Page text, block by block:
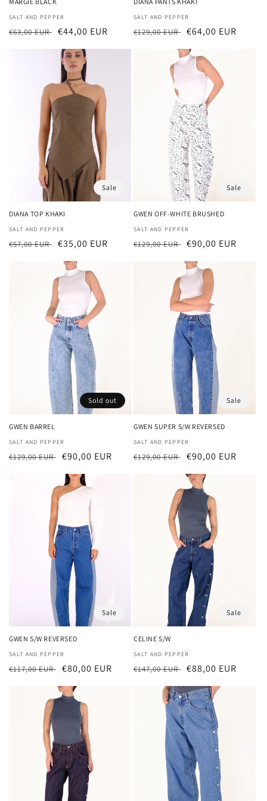
Vendor:
SALT AND PEPPER
Regular
€63,00 EUR Sale
€44,00 EUR
Vendor:
SALT AND PEPPER
Regular
€129,00 EUR Sale
€64,00 EUR
Sale
DIANA TOP KHAKI
Vendor:
SALT AND PEPPER
Regular
€57,00 EUR Sale
price
€35,00 EUR
Sale
GWEN OFF-WHITE BRUSHED
Vendor:
SALT AND PEPPER
Regular
€129,00 EUR Sale
price
€90,00 EUR
Sold out
GWEN BARREL
Vendor:
SALT AND PEPPER
Regular
€129,00 EUR Sale
€90,00 EUR
Sale
GWEN SUPER S/W REVERSED
Vendor:
SALT AND PEPPER
Regular
€129,00 EUR Sale
€90,00 EUR
Sale
GWEN S/W REVERSED
Vendor:
SALT AND PEPPER
Regular
€117,00 EUR Sale
€80,00 EUR
Sale
CELINE S/W
Vendor:
SALT AND PEPPER
Regular
€147,00 EUR Sale
€88,00 EUR